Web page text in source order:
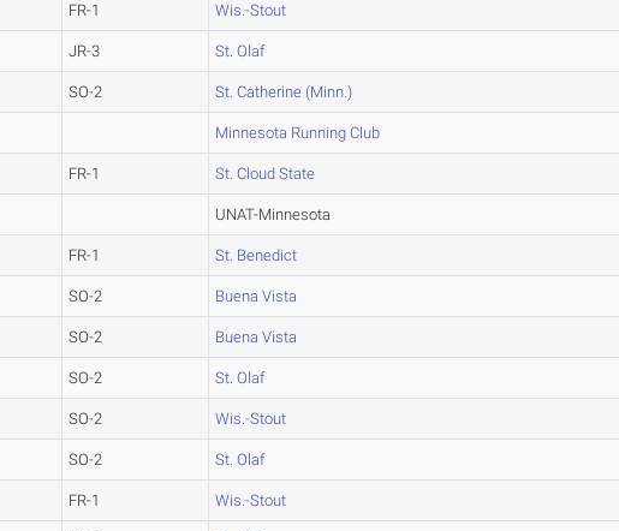
FR-1 Wis.-Stout
JR-3 St. Olaf
SO-2 St. Catherine (Minn.)
Minnesota Running Club
FR-1 St. Cloud State
UNAT-Minnesota
FR-1 St. Benedict
SO-2 Buena Vista
SO-2 Buena Vista
SO-2 St. Olaf
SO-2 Wis.-Stout
SO-2 St. Olaf
FR-1 Wis.-Stout